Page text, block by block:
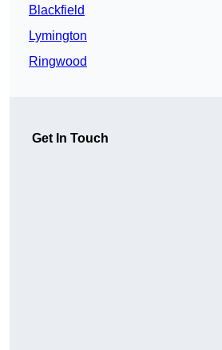
Blackfield
Lymington
Ringwood
Get In Touch